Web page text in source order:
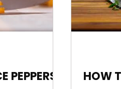
PEPPERS HOW